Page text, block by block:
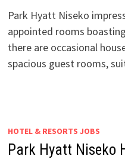
Park Hyatt Niseko
appointed rooms
there are occasional
spacious guest rooms,
HOTEL & RESORTS JOBS
Park Hyatt Niseko